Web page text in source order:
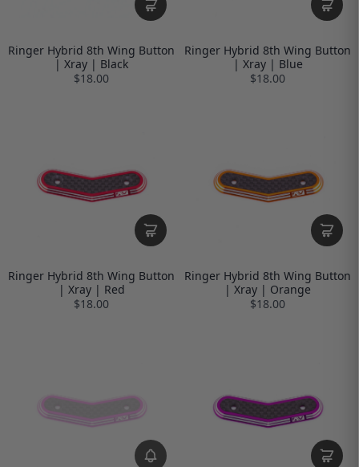
Ringer Hybrid 8th Wing Button
| Xray | Black
$18.00
Ringer Hybrid 8th Wing Button
| Xray | Blue
$18.00
Ringer Hybrid 8th Wing Button
| Xray | Red
$18.00
Ringer Hybrid 8th Wing Button
| Xray | Orange
$18.00